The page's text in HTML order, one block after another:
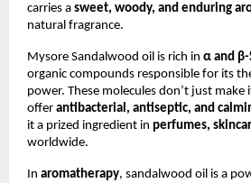
carries a sweet, woody, and enduring
natural fragrance.
Mysore Sandalwood oil is rich in α and
organic compounds responsible for its
power. These molecules don’t just make
offer antibacterial, antiseptic, and
it a prized ingredient in perfumes,
worldwide.
In aromatherapy, sandalwood oil is a